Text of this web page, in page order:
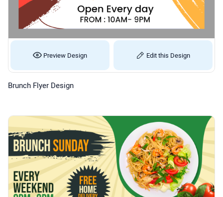
Preview Design Edit this Design
Brunch Flyer Design